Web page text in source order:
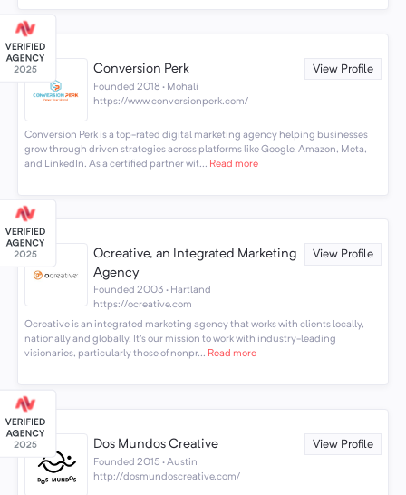
Conversion Perk View Profile
Founded 2018 · Mohali
https://www.conversionperk.com/
Conversion Perk is a top-rated digital marketing agency helping businesses
grow through driven strategies across platforms like Google, Amazon, Meta,
and LinkedIn. As a certified partner wit... Read more
Ocreative, an Integrated Marketing
Agency
View Profile
Founded 2003 · Hartland
https://ocreative.com
Ocreative is an integrated marketing agency that works with clients locally,
nationally and globally. It's our mission to work with industry-leading
visionaries, particularly those of nonpr... Read more
Dos Mundos Creative View Profile
Founded 2015 · Austin
http://dosmundoscreative.com/